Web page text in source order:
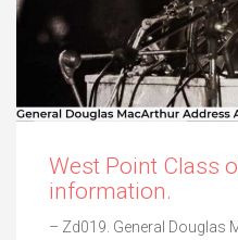
West Point Class
information.
– Zd019. General Douglas